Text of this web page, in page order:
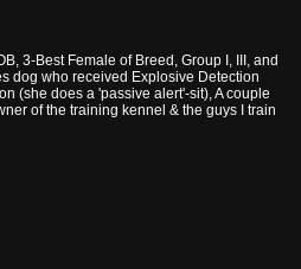
3-Best Female of Breed, Group I, III, and
dog who received Explosive Detection
(she does a 'passive alert'-sit), A couple
of the training kennel & the guys I train